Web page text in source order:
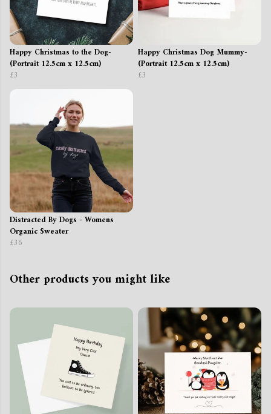
Happy Christmas to the Dog-
(Portrait 12.5cm x 12.5cm)
£3
Happy Christmas Dog Mummy-
(Portrait 12.5cm x 12.5cm)
£3
Distracted By Dogs - Womens
Organic Sweater
£36
Other products you might like